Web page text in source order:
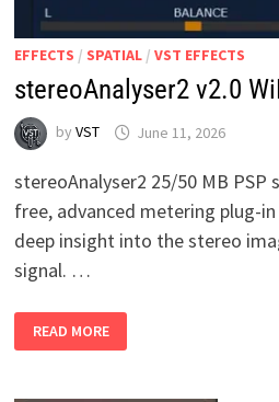
EFFECTS / SPATIAL/ VST EFFECTS
stereoAnalyser2 v2.0
by VST June 11, 2026
stereoAnalyser2 25/50 MB PSP
free, advanced metering plug-
deep insight into the stereo
signal. …
V2.0
WIN
READ MORE